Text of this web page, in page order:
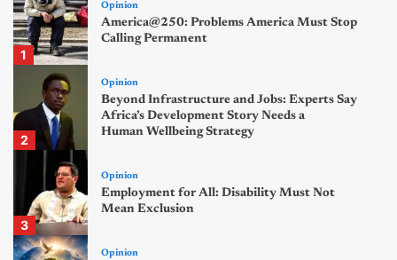
1
Opinion
America@250: Problems America Must Stop
Calling Permanent
2
Opinion
Beyond Infrastructure and Jobs: Experts Say
Africa’s Development Story Needs a
Human Wellbeing Strategy
3
Opinion
Employment for All: Disability Must Not
Mean Exclusion
Opinion